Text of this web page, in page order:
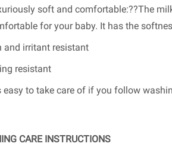
soft and comfortable:??The
for your baby. It has the
and irritant resistant
resistant
easy to take care of if you follow
CARE INSTRUCTIONS